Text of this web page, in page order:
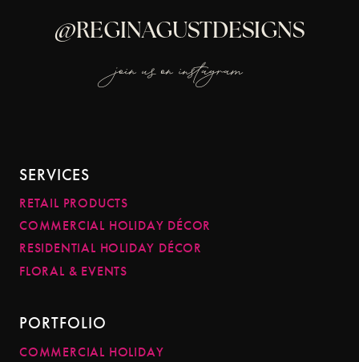
@REGINAGUSTDESIGNS
join us on instagram
SERVICES
RETAIL PRODUCTS
COMMERCIAL HOLIDAY DÉCOR
RESIDENTIAL HOLIDAY DÉCOR
FLORAL & EVENTS
PORTFOLIO
COMMERCIAL HOLIDAY